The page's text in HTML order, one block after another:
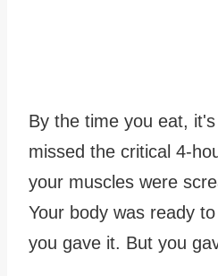
By the time you eat,
missed the critical 4-
your muscles were
Your body was ready
you gave it. But you